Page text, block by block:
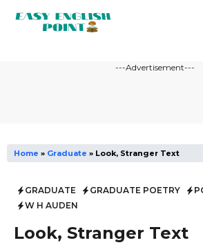
---Advertisement---
Home » Graduate » Look, Stranger Text
GRADUATE GRADUATE POETRY
W H AUDEN
Look, Stranger Text